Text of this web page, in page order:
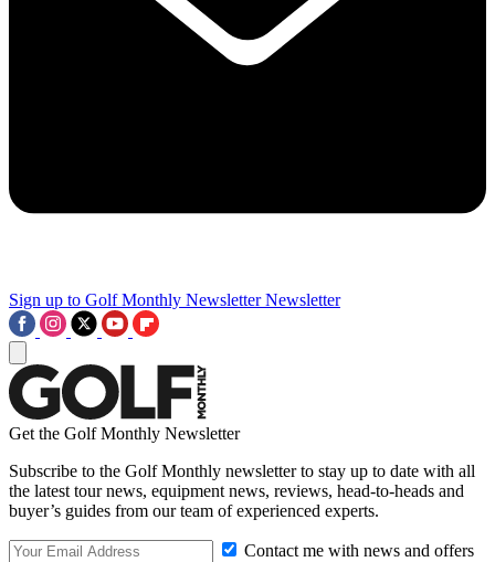
Sign up to Golf Monthly Newsletter Newsletter
Get the Golf Monthly Newsletter
Subscribe to the Golf Monthly newsletter to stay up to date with all
the latest tour news, equipment news, reviews, head-to-heads and
buyer’s guides from our team of experienced experts.
Contact me with news and offers